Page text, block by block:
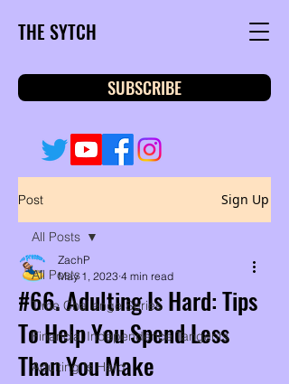
THE SYTCH
SUBSCRIBE
Post Sign Up
All Posts
Time Challenge Series
Financial Independence Tangents
Adulting Is Hard
All Posts
#66. Adulting Is Hard: Tips
To Help You Spend Less
Than You Make
ZachP
May 1, 2023 4 min read